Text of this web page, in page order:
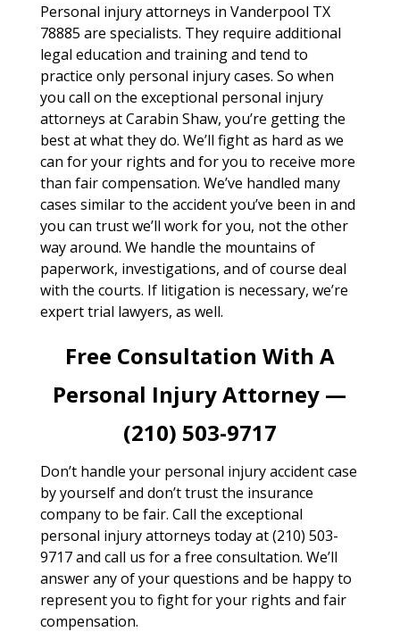
Personal injury attorneys in Vanderpool TX
78885 are specialists. They require additional
legal education and training and tend to
practice only personal injury cases. So when
you call on the exceptional personal injury
attorneys at Carabin Shaw, you’re getting the
best at what they do. We’ll fight as hard as we
can for your rights and for you to receive more
than fair compensation. We’ve handled many
cases similar to the accident you’ve been in and
you can trust we’ll work for you, not the other
way around. We handle the mountains of
paperwork, investigations, and of course deal
with the courts. If litigation is necessary, we’re
expert trial lawyers, as well.
Free Consultation With A
Personal Injury Attorney —
(210) 503-9717
Don’t handle your personal injury accident case
by yourself and don’t trust the insurance
company to be fair. Call the exceptional
personal injury attorneys today at (210) 503-
9717 and call us for a free consultation. We’ll
answer any of your questions and be happy to
represent you to fight for your rights and fair
compensation.